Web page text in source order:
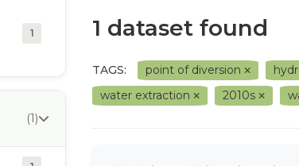
1
(1)
1 dataset found
TAGS: point of diversion
water extraction
2010s